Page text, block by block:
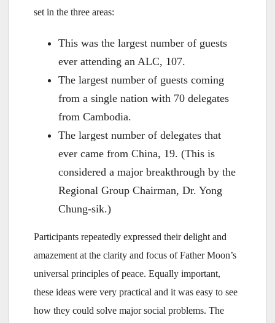
set in the three areas:
This was the largest number of guests
ever attending an ALC, 107.
The largest number of guests coming
from a single nation with 70 delegates
from Cambodia.
The largest number of delegates that
ever came from China, 19. (This is
considered a major breakthrough by the
Regional Group Chairman, Dr. Yong
Chung-sik.)
Participants repeatedly expressed their delight and
amazement at the clarity and focus of Father Moon’s
universal principles of peace. Equally important,
these ideas were very practical and it was easy to see
how they could solve major social problems. The